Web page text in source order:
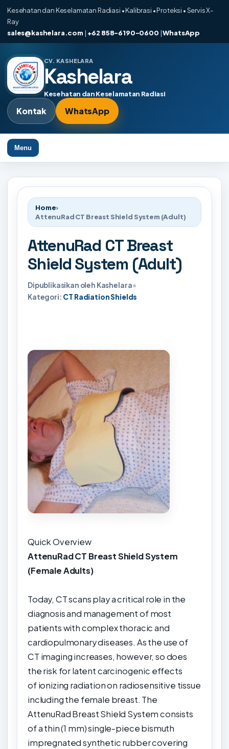
Kesehatan dan Keselamatan Radiasi • Kalibrasi • Proteksi • Servis X-
Ray
sales@kashelara.com | +62 858-6190-0600 |WhatsApp
CV. KASHELARA
Kashelara
Kesehatan dan Keselamatan Radiasi
Kontak WhatsApp
Menu
Home›
AttenuRad CT Breast Shield System (Adult)
AttenuRad CT Breast
Shield System (Adult)
Dipublikasikan oleh Kashelara•
Kategori: CT Radiation Shields
Quick Overview
AttenuRad CT Breast Shield System
(Female Adults)
Today, CT scans play a critical role in the
diagnosis and management of most
patients with complex thoracic and
cardiopulmonary diseases. As the use of
CT imaging increases, however, so does
the risk for latent carcinogenic effects
of ionizing radiation on radiosensitive tissue
including the female breast. The
AttenuRad Breast Shield System consists
of a thin (1 mm) single-piece bismuth
impregnated synthetic rubber covering